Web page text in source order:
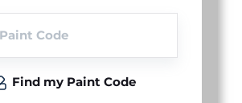
Find my Paint Code